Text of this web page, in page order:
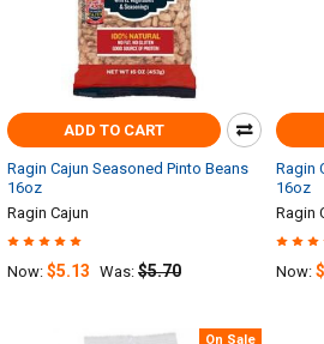
ADD TO CART
Ragin Cajun Seasoned Pinto Beans
16oz
Ragin Cajun
Now: $5.13 Was: $5.70
Ragin
16oz
Ragin
Now:
On Sale